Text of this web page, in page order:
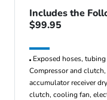
Includes the
$99.95
Exposed hoses,
Compressor and
accumulator receiver
clutch, cooling fan,